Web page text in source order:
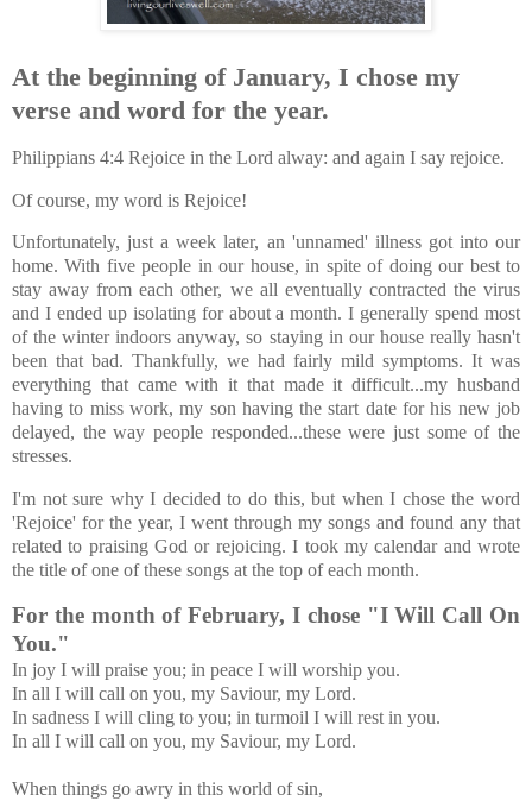
At the beginning of January, I chose my
verse and word for the year.
Philippians 4:4 Rejoice in the Lord alway: and again I say rejoice.
Of course, my word is Rejoice!
Unfortunately, just a week later, an 'unnamed' illness got into our
home. With five people in our house, in spite of doing our best to
stay away from each other, we all eventually contracted the virus
and I ended up isolating for about a month. I generally spend most
of the winter indoors anyway, so staying in our house really hasn't
been that bad. Thankfully, we had fairly mild symptoms. It was
everything that came with it that made it difficult...my husband
having to miss work, my son having the start date for his new job
delayed, the way people responded...these were just some of the
stresses.
I'm not sure why I decided to do this, but when I chose the word
'Rejoice' for the year, I went through my songs and found any that
related to praising God or rejoicing. I took my calendar and wrote
the title of one of these songs at the top of each month.
For the month of February, I chose "I Will Call On
You."
In joy I will praise you; in peace I will worship you.
In all I will call on you, my Saviour, my Lord.
In sadness I will cling to you; in turmoil I will rest in you.
In all I will call on you, my Saviour, my Lord.
When things go awry in this world of sin,